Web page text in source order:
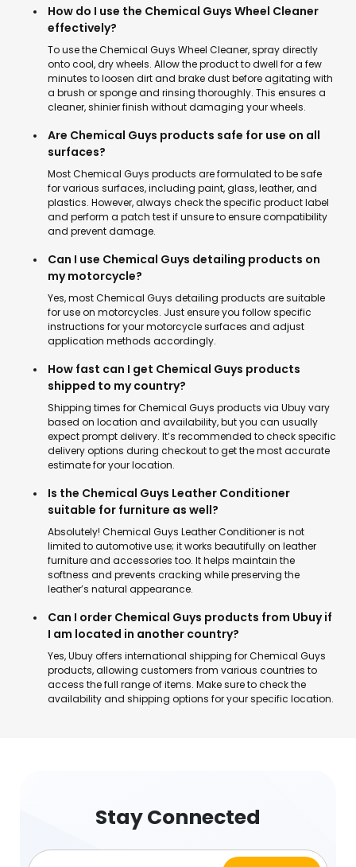
How do I use the Chemical Guys Wheel Cleaner
effectively?
To use the Chemical Guys Wheel Cleaner, spray directly
onto cool, dry wheels. Allow the product to dwell for a few
minutes to loosen dirt and brake dust before agitating with
a brush or sponge and rinsing thoroughly. This ensures a
cleaner, shinier finish without damaging your wheels.
Are Chemical Guys products safe for use on all
surfaces?
Most Chemical Guys products are formulated to be safe
for various surfaces, including paint, glass, leather, and
plastics. However, always check the specific product label
and perform a patch test if unsure to ensure compatibility
and prevent damage.
Can I use Chemical Guys detailing products on
my motorcycle?
Yes, most Chemical Guys detailing products are suitable
for use on motorcycles. Just ensure you follow specific
instructions for your motorcycle surfaces and adjust
application methods accordingly.
How fast can I get Chemical Guys products
shipped to my country?
Shipping times for Chemical Guys products via Ubuy vary
based on location and availability, but you can usually
expect prompt delivery. It’s recommended to check specific
delivery options during checkout to get the most accurate
estimate for your location.
Is the Chemical Guys Leather Conditioner
suitable for furniture as well?
Absolutely! Chemical Guys Leather Conditioner is not
limited to automotive use; it works beautifully on leather
furniture and accessories too. It helps maintain the
softness and prevents cracking while preserving the
leather’s natural appearance.
Can I order Chemical Guys products from Ubuy if
I am located in another country?
Yes, Ubuy offers international shipping for Chemical Guys
products, allowing customers from various countries to
access the full range of items. Make sure to check the
availability and shipping options for your specific location.
Stay Connected